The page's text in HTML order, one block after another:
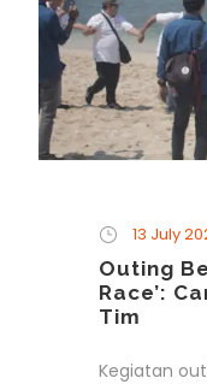
13 July
Outing
Race’:
Tim
Kegiatan